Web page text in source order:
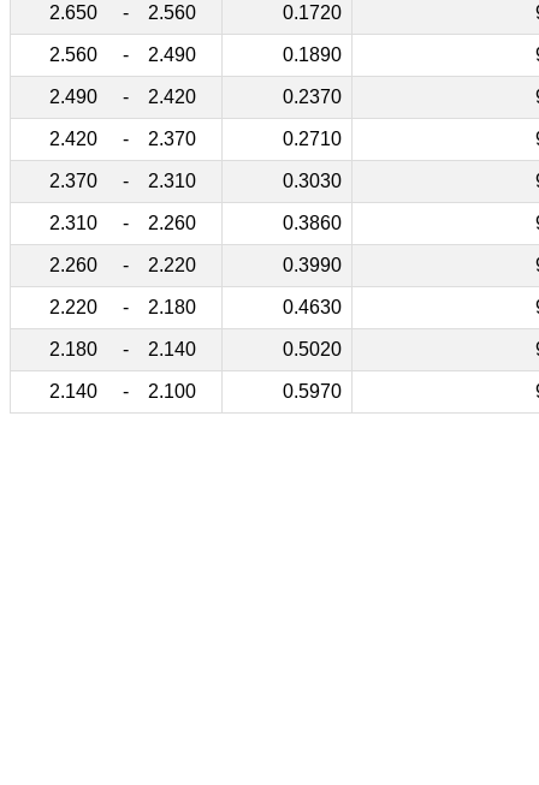
2.650 - 2.560 0.1720
2.560 - 2.490 0.1890
2.490 - 2.420 0.2370
2.420 - 2.370 0.2710
2.370 - 2.310 0.3030
2.310 - 2.260 0.3860
2.260 - 2.220 0.3990
2.220 - 2.180 0.4630
2.180 - 2.140 0.5020
2.140 - 2.100 0.5970